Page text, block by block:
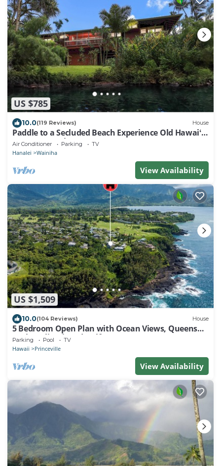
US $785
10.0(119 Reviews) House
Paddle to a Secluded Beach Experience Old Hawaiʻi
50+ Year Local Expert Host
Air Conditioner Parking TV
Hanalei Wainiha
View Availability
US $1,509
10.0(104 Reviews) House
5 Bedroom Open Plan with Ocean Views, Queens
Bath, Bali Hai, and Golf Course
Parking Pool TV
Hawaii Princeville
View Availability